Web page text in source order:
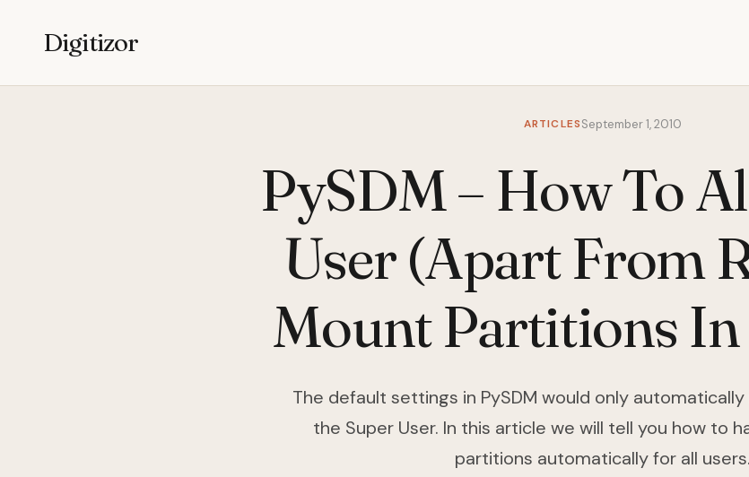
Digitizor
ARTICLESSeptember 1, 2010
PySDM – How To
User (Apart From
Mount Partitions
The default settings in PySDM would only
the Super User. In this article we will tell you how to
partitions automatically for all users.